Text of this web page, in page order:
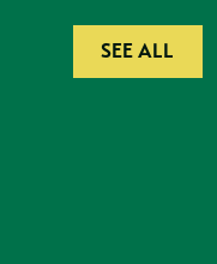
SEE ALL